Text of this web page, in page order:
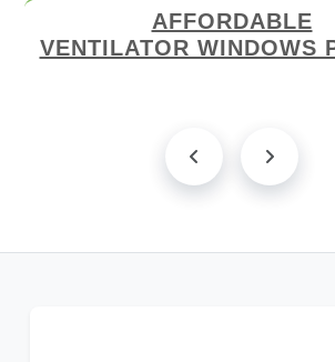
AFFORDABLE
VENTILATOR WINDOWS